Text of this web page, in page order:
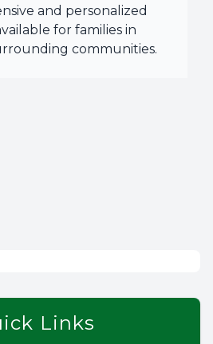
and personalized
for families in
communities.
Links